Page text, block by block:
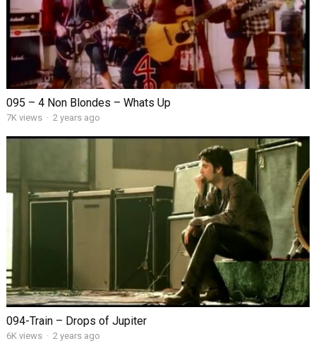
095 – 4 Non Blondes – Whats Up
7K views · 2 years ago
094-Train – Drops of Jupiter
6K views · 2 years ago